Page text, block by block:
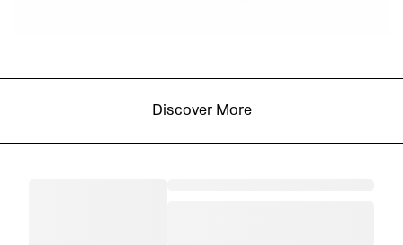
Discover More